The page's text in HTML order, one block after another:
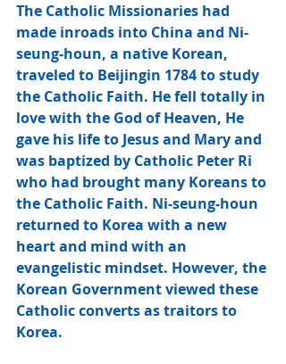
The Catholic Missionaries had
made inroads into China and Ni-
seung-houn, a native Korean,
traveled to Beijingin 1784 to study
the Catholic Faith. He fell totally in
love with the God of Heaven, He
gave his life to Jesus and Mary and
was baptized by Catholic Peter Ri
who had brought many Koreans to
the Catholic Faith. Ni-seung-houn
returned to Korea with a new
heart and mind with an
evangelistic mindset. However, the
Korean Government viewed these
Catholic converts as traitors to
Korea.